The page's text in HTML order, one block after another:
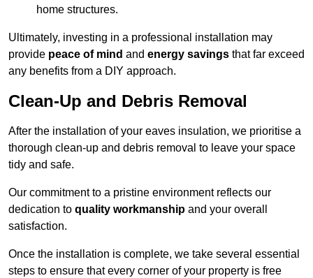
home structures.
Ultimately, investing in a professional installation may
provide peace of mind and energy savings that far exceed
any benefits from a DIY approach.
Clean-Up and Debris Removal
After the installation of your eaves insulation, we prioritise a
thorough clean-up and debris removal to leave your space
tidy and safe.
Our commitment to a pristine environment reflects our
dedication to quality workmanship and your overall
satisfaction.
Once the installation is complete, we take several essential
steps to ensure that every corner of your property is free